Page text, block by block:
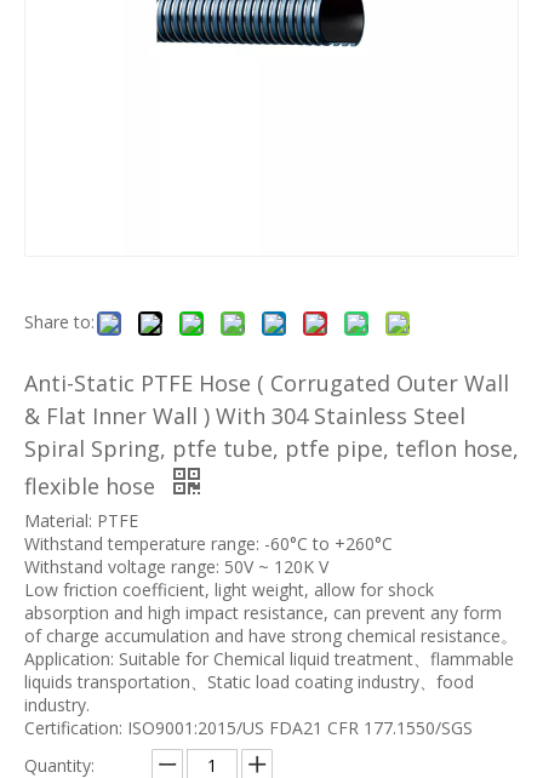
Share to:
Anti-Static PTFE Hose ( Corrugated Outer Wall
& Flat Inner Wall ) With 304 Stainless Steel
Spiral Spring, ptfe tube, ptfe pipe, teflon hose,
flexible hose
Material: PTFE
Withstand temperature range: -60°C to +260°C
Withstand voltage range: 50V ~ 120K V
Low friction coefficient, light weight, allow for shock
absorption and high impact resistance, can prevent any form
of charge accumulation and have strong chemical resistance。
Application: Suitable for Chemical liquid treatment、flammable
liquids transportation、Static load coating industry、food
industry.
Certification: ISO9001:2015/US FDA21 CFR 177.1550/SGS
Quantity: